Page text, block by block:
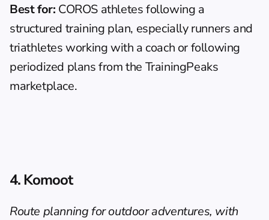
Best for: COROS athletes following a
structured training plan, especially runners and
triathletes working with a coach or following
periodized plans from the TrainingPeaks
marketplace.
4. Komoot
Route planning for outdoor adventures, with